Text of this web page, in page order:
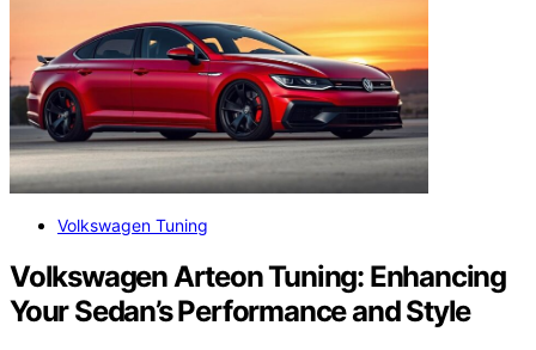
Volkswagen Tuning
Volkswagen Arteon Tuning: Enhancing
Your Sedan’s Performance and Style